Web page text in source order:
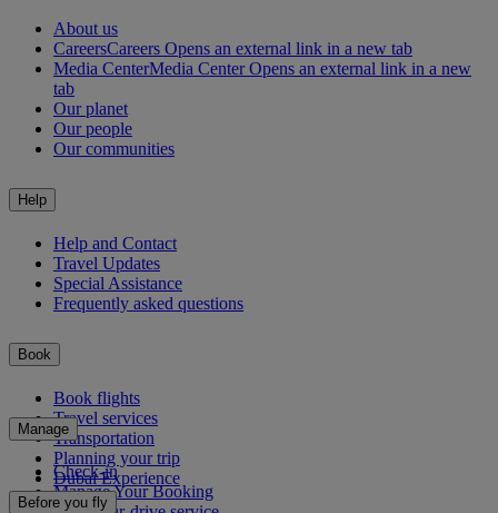
About us
CareersCareers Opens an external link in a new tab
Media CenterMedia Center Opens an external link in a new
tab
Our planet
Our people
Our communities
Help
Help and Contact
Travel Updates
Special Assistance
Frequently asked questions
Book
Book flights
Travel services
Transportation
Planning your trip
Dubai Experience
Manage
Check-in
Manage Your Booking
Before you fly